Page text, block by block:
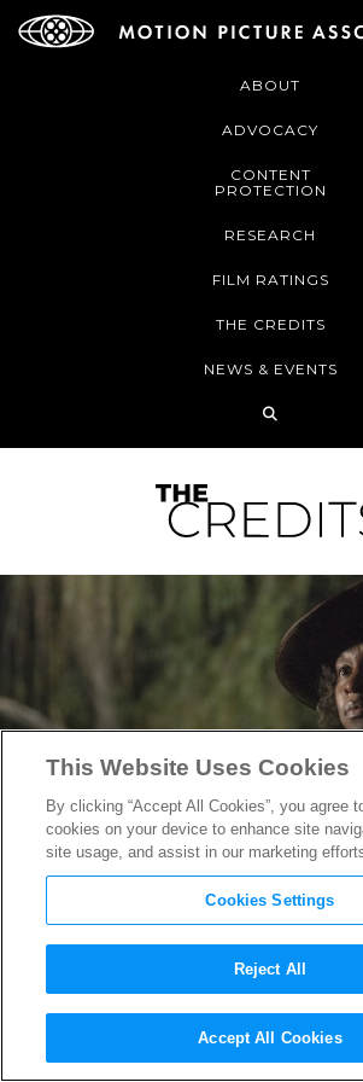
ABOUT
ADVOCACY
CONTENT
PROTECTION
RESEARCH
FILM RATINGS
THE CREDITS
NEWS & EVENTS
HowHarrietCostume
Paul Tazewell
This Website Uses Cookies
By clicking “Accept All Cookies”, you agree
cookies on your device to enhance site
site usage, and assist in our marketing
Cookies Settings
Reject All
Accept All Cookies